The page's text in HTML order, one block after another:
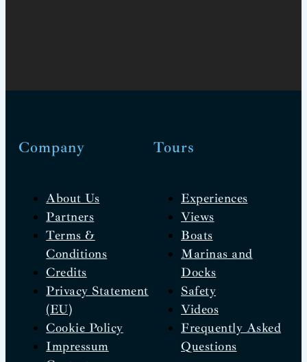
Company
About Us
Partners
Terms &
Conditions
Credits
Privacy Statement
(EU)
Cookie Policy
Impressum
Tours
Experiences
Views
Boats
Marinas and
Docks
Safety
Videos
Frequently Asked
Questions